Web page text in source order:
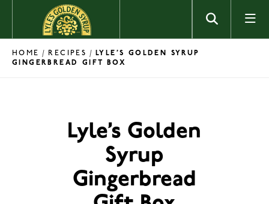
Skip to content
HOME / RECIPES /
LYLE’S GOLDEN SYRUP
GINGERBREAD GIFT BOX
Lyle’s Golden
Syrup
Gingerbread